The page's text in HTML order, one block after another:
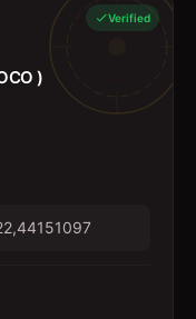
Verified
)